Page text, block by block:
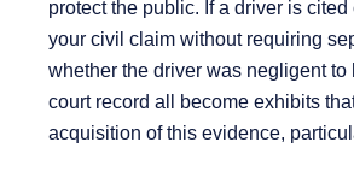
protect the public. If a driver is
your civil claim without requiring
whether the driver was negligent
court record all become exhibits
acquisition of this evidence,